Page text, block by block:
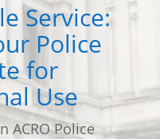
Service:
Police
for
Use
ACRO Police